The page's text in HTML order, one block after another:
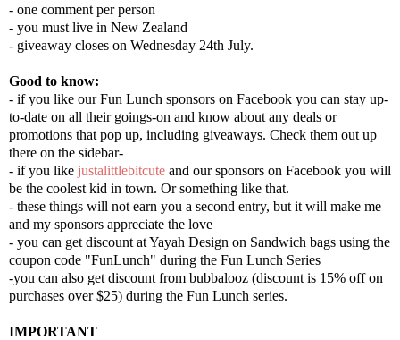
- one comment per person
- you must live in New Zealand
- giveaway closes on Wednesday 24th July.
Good to know:
- if you like our Fun Lunch sponsors on Facebook you can stay up-
to-date on all their goings-on and know about any deals or
promotions that pop up, including giveaways. Check them out up
there on the sidebar-
- if you like justalittlebitcute and our sponsors on Facebook you will
be the coolest kid in town. Or something like that.
- these things will not earn you a second entry, but it will make me
and my sponsors appreciate the love
- you can get discount at Yayah Design on Sandwich bags using the
coupon code "FunLunch" during the Fun Lunch Series
-you can also get discount from bubbalooz (discount is 15% off on
purchases over $25) during the Fun Lunch series.
IMPORTANT